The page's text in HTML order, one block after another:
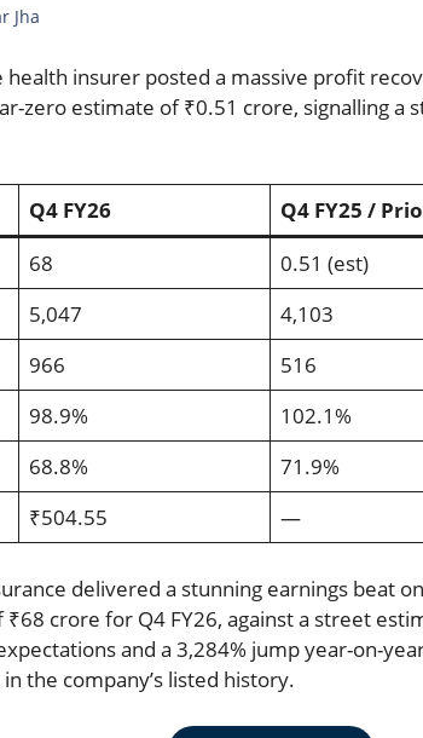
Jha
health insurer posted a massive profit
zero estimate of ₹0.51 crore, signalling a
Q4 FY26 Q4 FY25 /
68 0.51 (est)
5,047 4,103
966 516
98.9% 102.1%
68.8% 71.9%
₹504.55 —
delivered a stunning earnings beat
crore for Q4 FY26, against a street
and a 3,284% jump year-on-
the company’s listed history.